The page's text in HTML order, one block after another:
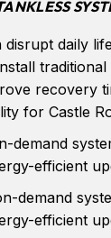
daily
traditional
recovery
for Castle
demand
efficient
demand
efficient